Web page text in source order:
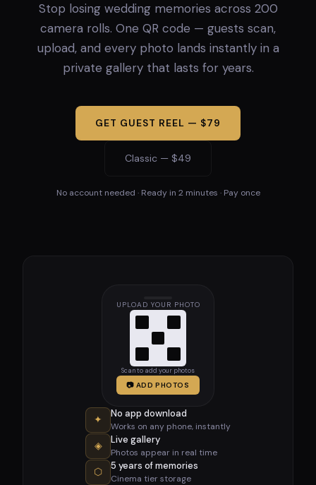
Stop losing wedding memories across 200
camera rolls. One QR code — guests scan,
upload, and every photo lands instantly in a
private gallery that lasts for years.
GET GUEST REEL — $79
Classic — $49
No account needed · Ready in 2 minutes · Pay once
UPLOAD YOUR PHOTO
Scan to add your photos
📷 ADD PHOTOS
✦ No app download
Works on any phone, instantly
◈ Live gallery
Photos appear in real time
⬡ 5 years of memories
Cinema tier storage